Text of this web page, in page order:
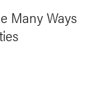
Many Ways